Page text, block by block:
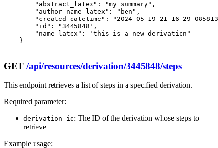
        "abstract_latex": "my summary",
        "author_name_latex": "ben",
"created_datetime": "2024-05-19_21-16-29-
        "id": "3445848",
        "name_latex": "this is a new derivation"
    }
GET /api/resources/derivation/3445848/steps
This endpoint retrieves a list of steps in a specified derivation.
Required parameter:
derivation_id : The ID of the derivation whose steps to
retrieve.
Example usage: